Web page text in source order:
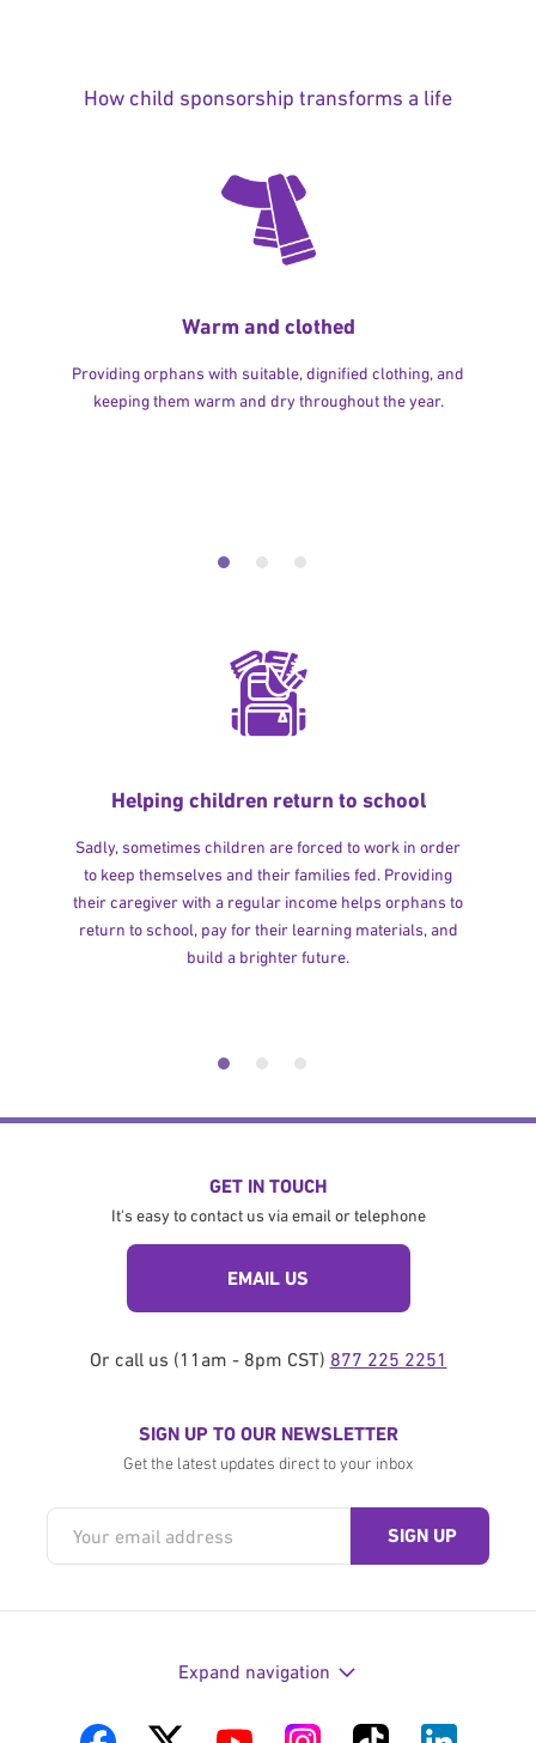
How child sponsorship transforms a life
Warm and clothed
Providing orphans with suitable, dignified clothing, and
keeping them warm and dry throughout the year.
Helping children return to school
Sadly, sometimes children are forced to work in order
to keep themselves and their families fed. Providing
their caregiver with a regular income helps orphans to
return to school, pay for their learning materials, and
build a brighter future.
GET IN TOUCH
It's easy to contact us via email or telephone
EMAIL US
Or call us (11am - 8pm CST) 877 225 2251
SIGN UP TO OUR NEWSLETTER
Get the latest updates direct to your inbox
Expand navigation